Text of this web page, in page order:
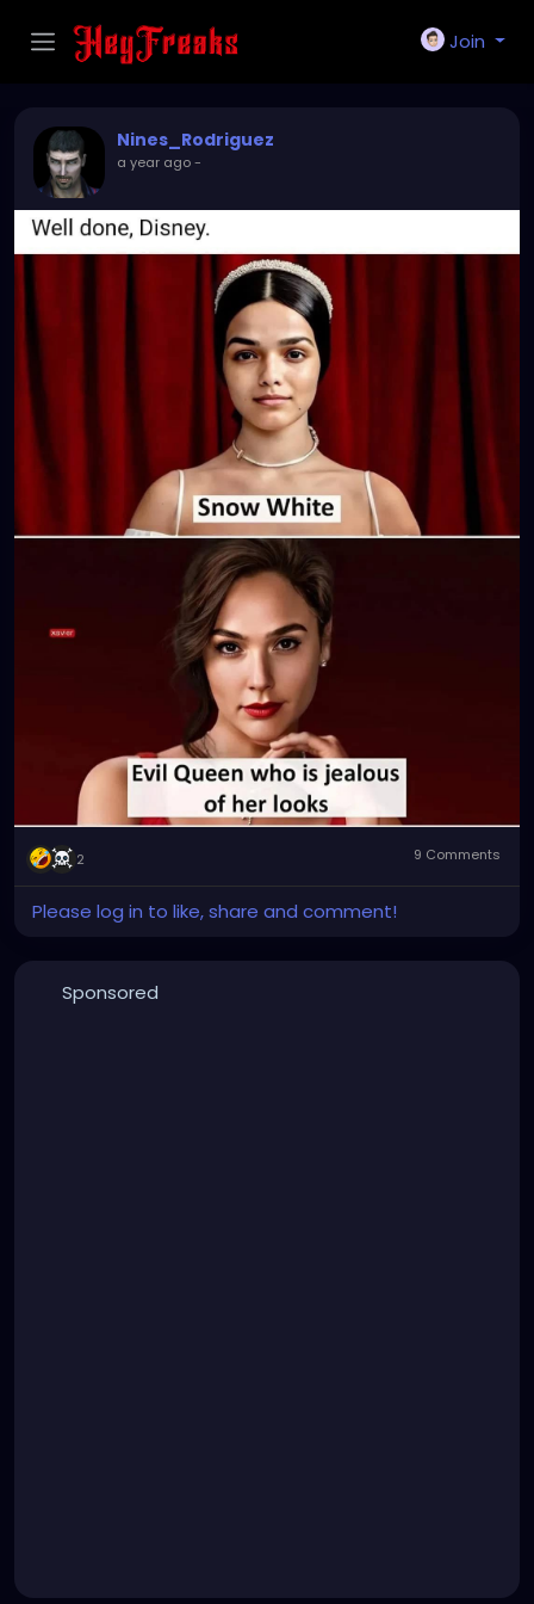
Join
Nines_Rodriguez
a year ago-
2 9 Comments
Please log in to like, share and comment!
Sponsored